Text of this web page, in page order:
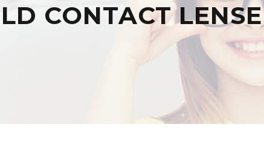
CONTACT LENSE